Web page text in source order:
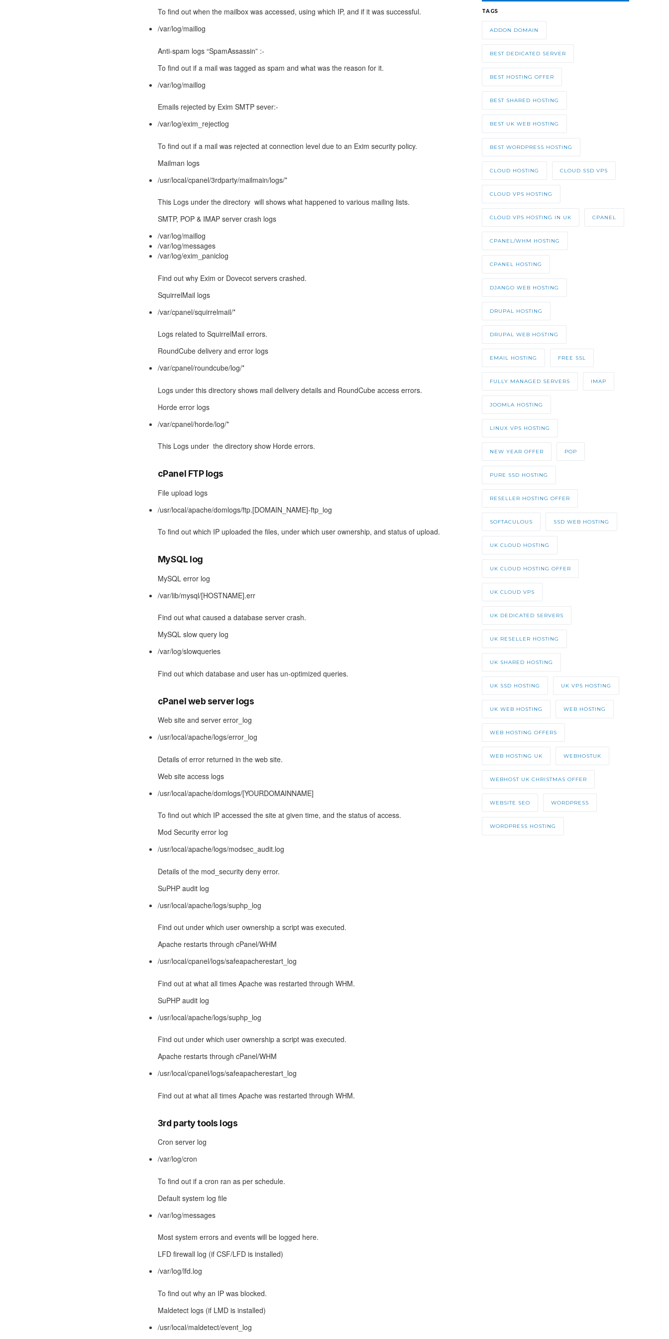
To find out when the mailbox was accessed, using which IP, and if it was successful.
/var/log/maillog
Anti-spam logs “SpamAssassin” :-
To find out if a mail was tagged as spam and what was the reason for it.
/var/log/maillog
Emails rejected by Exim SMTP sever:-
/var/log/exim_rejectlog
To find out if a mail was rejected at connection level due to an Exim security policy.
Mailman logs
/usr/local/cpanel/3rdparty/mailmain/logs/*
This Logs under the directory will shows what happened to various mailing lists.
SMTP, POP & IMAP server crash logs
/var/log/maillog
/var/log/messages
/var/log/exim_paniclog
Find out why Exim or Dovecot servers crashed.
SquirrelMail logs
/var/cpanel/squirrelmail/*
Logs related to SquirrelMail errors.
RoundCube delivery and error logs
/var/cpanel/roundcube/log/*
Logs under this directory shows mail delivery details and RoundCube access errors.
Horde error logs
/var/cpanel/horde/log/*
This Logs under the directory show Horde errors.
cPanel FTP logs
File upload logs
/usr/local/apache/domlogs/ftp.[DOMAIN_NAME]-ftp_log
To find out which IP uploaded the files, under which user ownership, and status of upload.
MySQL log
MySQL error log
/var/lib/mysql/[HOSTNAME].err
Find out what caused a database server crash.
MySQL slow query log
/var/log/slowqueries
Find out which database and user has un-optimized queries.
cPanel web server logs
Web site and server error_log
/usr/local/apache/logs/error_log
Details of error returned in the web site.
Web site access logs
/usr/local/apache/domlogs/[YOURDOMAINNAME]
To find out which IP accessed the site at given time, and the status of access.
Mod Security error log
/usr/local/apache/logs/modsec_audit.log
Details of the mod_security deny error.
SuPHP audit log
/usr/local/apache/logs/suphp_log
Find out under which user ownership a script was executed.
Apache restarts through cPanel/WHM
/usr/local/cpanel/logs/safeapacherestart_log
Find out at what all times Apache was restarted through WHM.
SuPHP audit log
/usr/local/apache/logs/suphp_log
Find out under which user ownership a script was executed.
Apache restarts through cPanel/WHM
/usr/local/cpanel/logs/safeapacherestart_log
Find out at what all times Apache was restarted through WHM.
3rd party tools logs
Cron server log
/var/log/cron
To find out if a cron ran as per schedule.
Default system log file
/var/log/messages
Most system errors and events will be logged here.
LFD firewall log (if CSF/LFD is installed)
/var/log/lfd.log
To find out why an IP was blocked.
Maldetect logs (if LMD is installed)
/usr/local/maldetect/event_log
TAGS
ADDON DOMAIN
BEST DEDICATED SERVER
BEST HOSTING OFFER
BEST SHARED HOSTING
BEST UK WEB HOSTING
BEST WORDPRESS HOSTING
CLOUD HOSTING CLOUD SSD VPS
CLOUD VPS HOSTING
CLOUD VPS HOSTING IN UK CPANEL
CPANEL/WHM HOSTING
CPANEL HOSTING
DJANGO WEB HOSTING
DRUPAL HOSTING
DRUPAL WEB HOSTING
EMAIL HOSTING FREE SSL
FULLY MANAGED SERVERS IMAP
JOOMLA HOSTING
LINUX VPS HOSTING
NEW YEAR OFFER POP
PURE SSD HOSTING
RESELLER HOSTING OFFER
SOFTACULOUS SSD WEB HOSTING
UK CLOUD HOSTING
UK CLOUD HOSTING OFFER
UK CLOUD VPS
UK DEDICATED SERVERS
UK RESELLER HOSTING
UK SHARED HOSTING
UK SSD HOSTING UK VPS HOSTING
UK WEB HOSTING WEB HOSTING
WEB HOSTING OFFERS
WEB HOSTING UK WEBHOSTUK
WEBHOST UK CHRISTMAS OFFER
WEBSITE SEO WORDPRESS
WORDPRESS HOSTING